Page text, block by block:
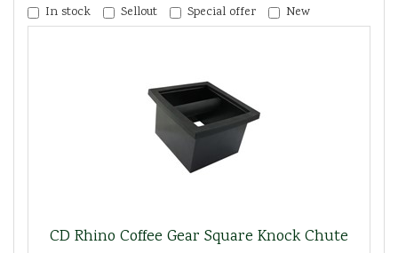
In stock Sellout Special offer New
CD Rhino Coffee Gear Square Knock Chute